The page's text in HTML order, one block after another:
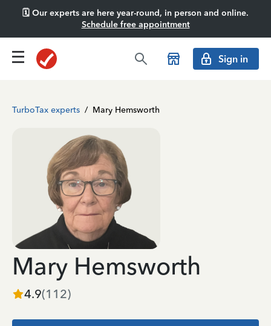
🗓️ Our experts are here year-round, in person and online.
Schedule free appointment
Sign in
TurboTax experts / Mary Hemsworth
Mary Hemsworth
4.9(112)